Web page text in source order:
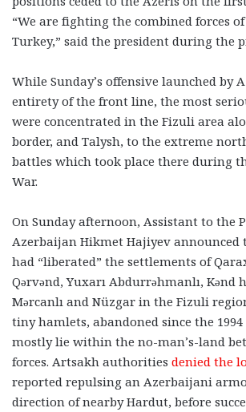
“We are fighting the combined forces
Turkey,” said the president during the
While Sunday’s offensive launched by
entirety of the front line, the most
were concentrated in the Fizuli area
border, and Talysh, to the extreme
battles which took place there during
War.
On Sunday afternoon, Assistant to the
Azerbaijan Hikmet Hajiyev announced
had “liberated” the settlements of
Qərvənd, Yuxarı Abdurrəhmanlı, Kənd
Mərcanlı and Nüzgar in the Fizuli
tiny hamlets, abandoned since the 1994
mostly lie within the no-man’s-land
forces. Artsakh authorities denied the
reported repulsing an Azerbaijani
direction of nearby Hardut, before